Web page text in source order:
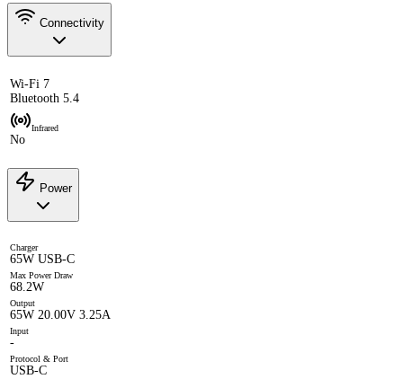
Connectivity
Wi-Fi 7
Bluetooth 5.4
Infrared
No
Power
Charger
65W USB-C
Max Power Draw
68.2W
Output
65W 20.00V 3.25A
Input
-
Protocol & Port
USB-C